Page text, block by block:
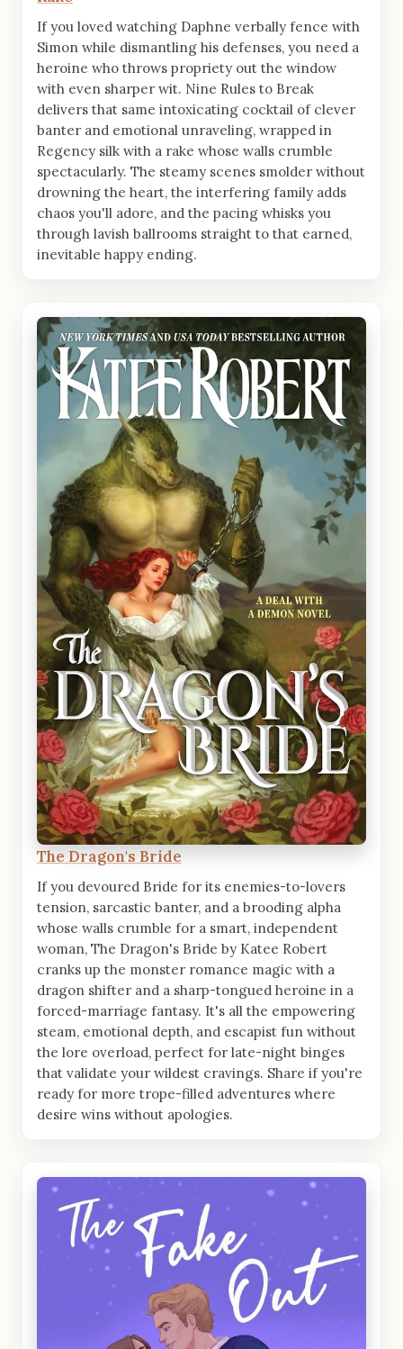
If you loved watching Daphne verbally fence with
Simon while dismantling his defenses, you need a
heroine who throws propriety out the window
with even sharper wit. Nine Rules to Break
delivers that same intoxicating cocktail of clever
banter and emotional unraveling, wrapped in
Regency silk with a rake whose walls crumble
spectacularly. The steamy scenes smolder without
drowning the heart, the interfering family adds
chaos you'll adore, and the pacing whisks you
through lavish ballrooms straight to that earned,
inevitable happy ending.
The Dragon's Bride
If you devoured Bride for its enemies-to-lovers
tension, sarcastic banter, and a brooding alpha
whose walls crumble for a smart, independent
woman, The Dragon's Bride by Katee Robert
cranks up the monster romance magic with a
dragon shifter and a sharp-tongued heroine in a
forced-marriage fantasy. It's all the empowering
steam, emotional depth, and escapist fun without
the lore overload, perfect for late-night binges
that validate your wildest cravings. Share if you're
ready for more trope-filled adventures where
desire wins without apologies.